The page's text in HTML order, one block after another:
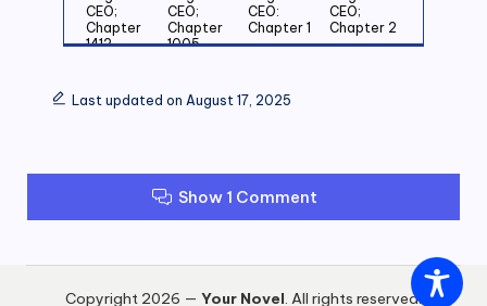
CEO;
Chapter
1412
CEO;
Chapter
1005
CEO:
Chapter 1
CEO;
Chapter 2
Marrying
Chapter 3
Marrying
Chapter 4
Marrying
Chapter 5
Chapter 6
Match:
Enigmatic
Chapter 7
Mistaken
Match:
Enigmatic
Chapter 8
Mistaken
Match:
Enigmatic
Chapter 9
Match:
Enigmatic
Chapter
Last updated on August 17, 2025
Show 1 Comment
Copyright 2026 — Your Novel. All rights reserved.